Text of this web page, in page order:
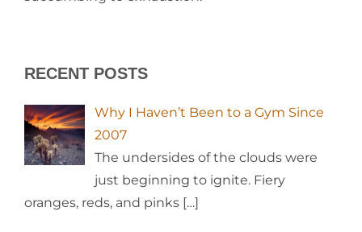
RECENT POSTS
Why I Haven’t Been to a Gym Since
2007
The undersides of the clouds were
just beginning to ignite. Fiery
oranges, reds, and pinks […]